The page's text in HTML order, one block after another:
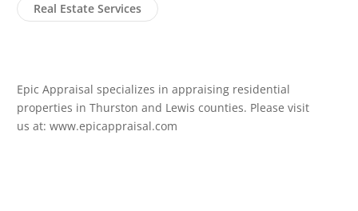
Real Estate Services
Epic Appraisal specializes in appraising residential
properties in Thurston and Lewis counties. Please visit
us at: www.epicappraisal.com